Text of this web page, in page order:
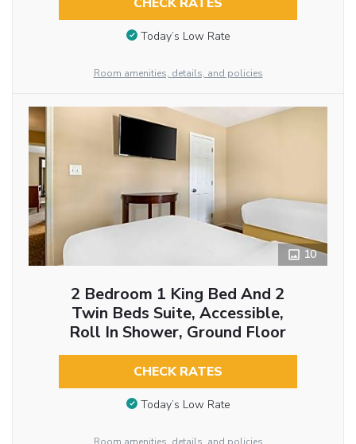
Today’s Low Rate
Room amenities, details, and policies
10
2 Bedroom 1 King Bed And 2
Twin Beds Suite, Accessible,
Roll In Shower, Ground Floor
CHECK RATES
Today’s Low Rate
Room amenities, details, and policies